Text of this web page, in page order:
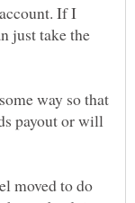
If I
just take the
way so that
payout or will
moved to do